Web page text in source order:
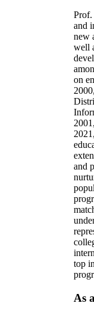
Prof.
and
new
well
on
and
top
As